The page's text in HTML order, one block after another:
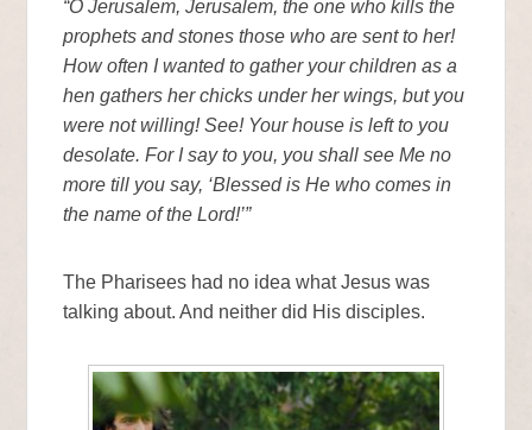
“O Jerusalem, Jerusalem, the one who kills the
prophets and stones those who are sent to her!
How often I wanted to gather your children as a
hen gathers her chicks under her wings, but you
were not willing! See! Your house is left to you
desolate. For I say to you, you shall see Me no
more till you say, ‘Blessed is He who comes in
the name of the Lord!’”
The Pharisees had no idea what Jesus was
talking about. And neither did His disciples.